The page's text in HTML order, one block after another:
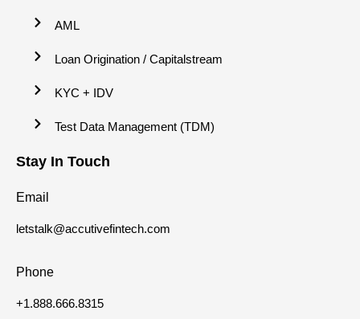
AML
Loan Origination / Capitalstream
KYC + IDV
Test Data Management (TDM)
Stay In Touch
Email
letstalk@accutivefintech.com
Phone
+1.888.666.8315